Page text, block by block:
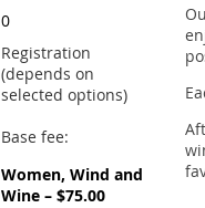
0
Registration
(depends on
selected options)
Base fee:
Women, Wind and
Wine – $75.00